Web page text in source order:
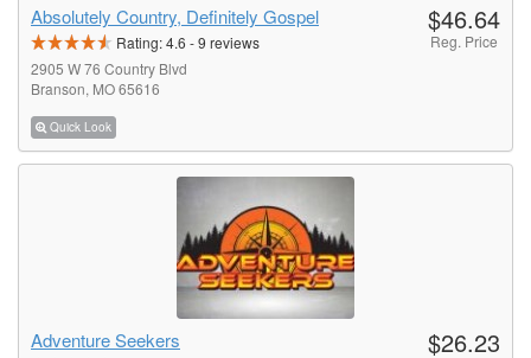
Absolutely Country, Definitely Gospel
Rating:4.6 -9 reviews
2905 W 76 Country Blvd
Branson, MO 65616
Quick Look
$46.64
Reg. Price
Adventure Seekers $26.23